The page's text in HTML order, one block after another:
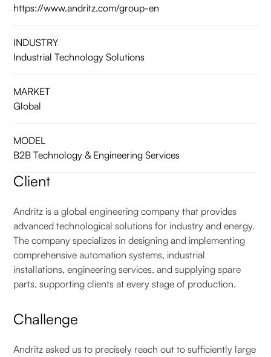
https://www.andritz.com/group-en
INDUSTRY
Industrial Technology Solutions
MARKET
Global
MODEL
B2B Technology & Engineering Services
Client
Andritz is a global engineering company that provides
advanced technological solutions for industry and energy.
The company specializes in designing and implementing
comprehensive automation systems, industrial
installations, engineering services, and supplying spare
parts, supporting clients at every stage of production.
Challenge
Andritz asked us to precisely reach out to sufficiently large